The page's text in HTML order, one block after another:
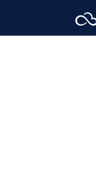
content